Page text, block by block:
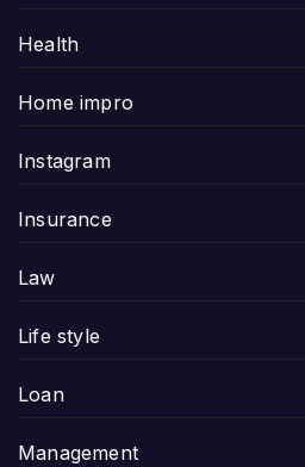
Health
Home impro
Instagram
Insurance
Law
Life style
Loan
Management